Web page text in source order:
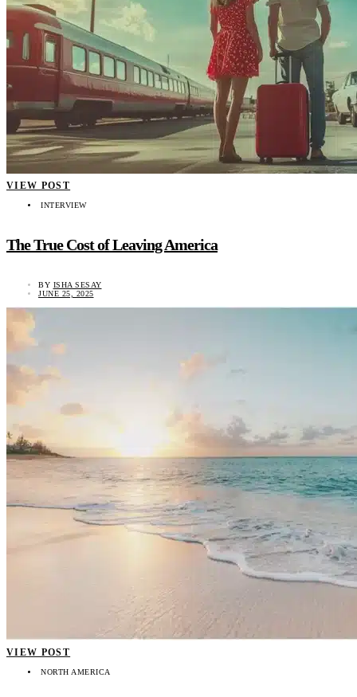
VIEW POST
INTERVIEW
The True Cost of Leaving America
BY ISHA SESAY
JUNE 25, 2025
VIEW POST
NORTH AMERICA